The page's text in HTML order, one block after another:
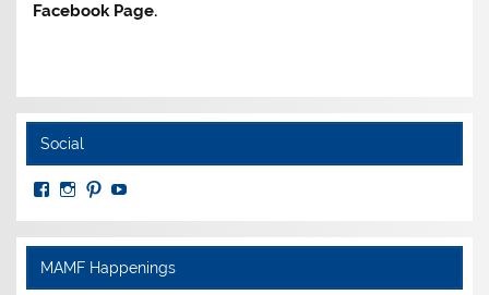
Facebook Page.
Social
View
profile
on
Facebook
View
Instagram
View
PinterestYouTube
MAMF Happenings